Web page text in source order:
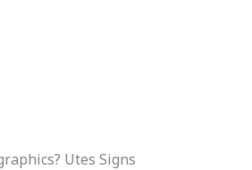
Utes Signs